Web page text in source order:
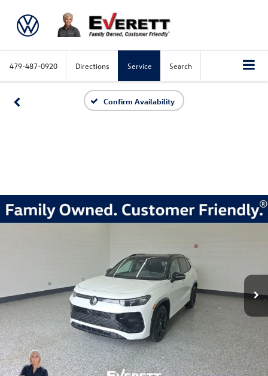
479-487-0920 Directions Service Search
Confirm Availability